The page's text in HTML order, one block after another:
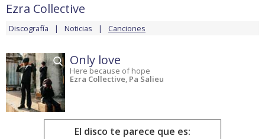
Ezra Collective
Discografía Noticias Canciones
Only love
Here because of hope
Ezra Collective, Pa Salieu
El disco te parece que es: